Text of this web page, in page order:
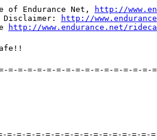
of Endurance Net,
http://
http://
http://www.endurance.net/
=-=-=-=-=-=-=-=-=-=-=-=-=-=-=-
=-=-=-=-=-=-=-=-=-=-=-=-=-=-=-